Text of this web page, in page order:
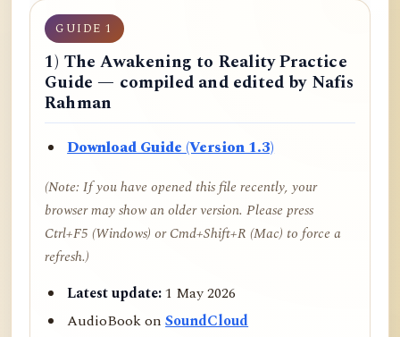
GUIDE 1
1) The Awakening to Reality Practice
Guide — compiled and edited by Nafis
Rahman
Download Guide (Version 1.3)
(Note: If you have opened this file recently, your
browser may show an older version. Please press
Ctrl+F5 (Windows) or Cmd+Shift+R (Mac) to force a
refresh.)
Latest update:1 May 2026
AudioBook onSoundCloud